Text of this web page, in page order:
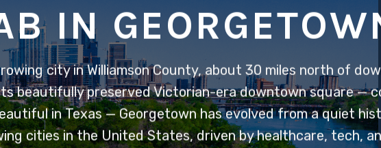
IN
city in Williamson County, about 30 miles north of
beautifully preserved Victorian-era downtown square —
in Texas — Georgetown has evolved from a quiet
cities in the United States, driven by healthcare, tech,